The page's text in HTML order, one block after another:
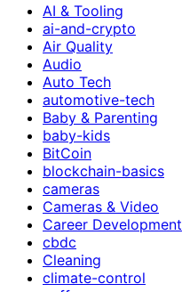
AI & Tooling
ai-and-crypto
Air Quality
Audio
Auto Tech
automotive-tech
Baby & Parenting
baby-kids
BitCoin
blockchain-basics
cameras
Cameras & Video
Career Development
cbdc
Cleaning
climate-control